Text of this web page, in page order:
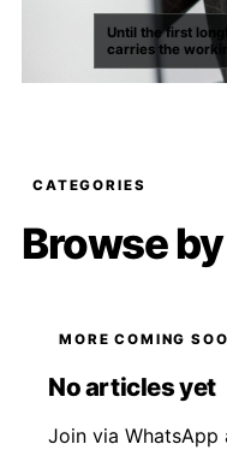
Until the first
carries the
CATEGORIES
Browse
MORE COMING
No articles yet
Join via